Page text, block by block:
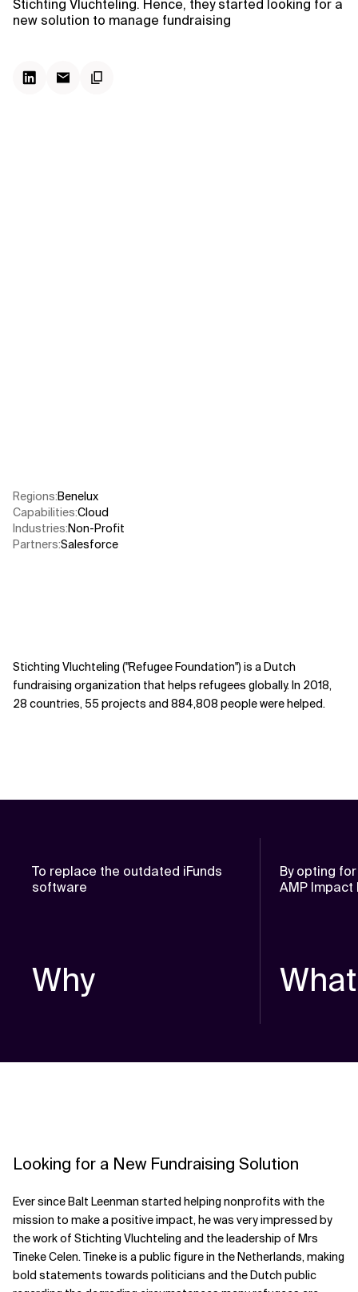
Stichting Vluchteling. Hence, they started looking for a
new solution to manage fundraising
Regions:Benelux
Capabilities:Cloud
Industries:Non-Profit
Partners:Salesforce
Stichting Vluchteling ("Refugee Foundation") is a Dutch
fundraising organization that helps refugees globally. In 2018,
28 countries, 55 projects and 884,808 people were helped.
To replace the outdated iFunds
software
Why
By opting
AMP Impact
What
Looking for a New Fundraising Solution
Ever since Balt Leenman started helping nonprofits with the
mission to make a positive impact, he was very impressed by
the work of Stichting Vluchteling and the leadership of Mrs
Tineke Celen. Tineke is a public figure in the Netherlands, making
bold statements towards politicians and the Dutch public